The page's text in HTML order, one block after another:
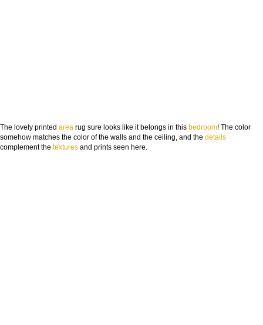
The lovely printed area rug sure looks like it belongs in this bedroom! The color
somehow matches the color of the walls and the ceiling, and the details
complement the textures and prints seen here.